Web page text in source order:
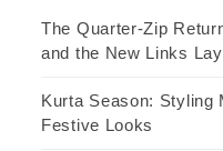
The Quarter-Zip
and the New Links
Kurta Season: Styling
Festive Looks